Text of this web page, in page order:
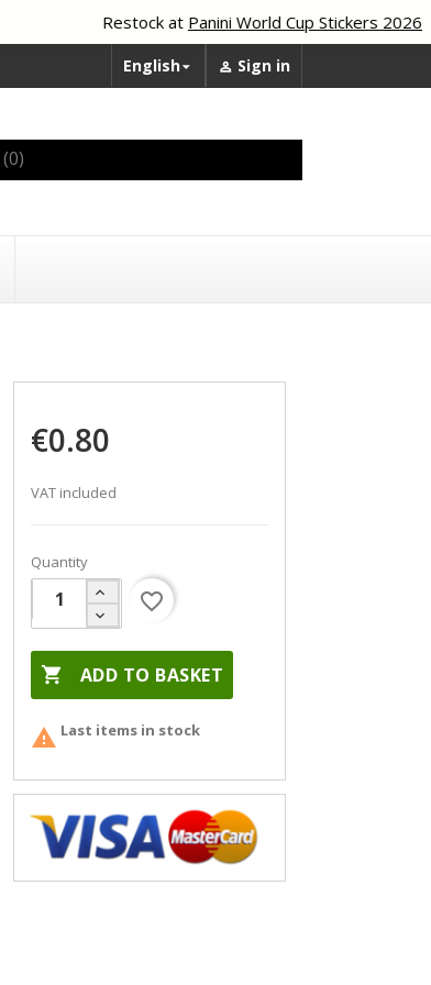
Restock at Panini World Cup Stickers 2026
English  Sign in
(0)
€0.80
VAT included
Quantity
 ADD TO BASKET
favorite_border
 Last items in stock